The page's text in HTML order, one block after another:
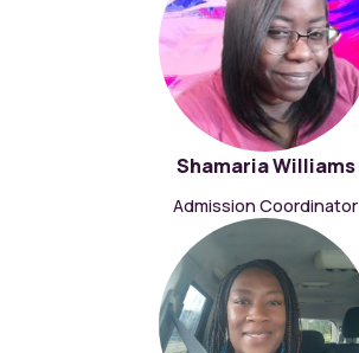
Shamaria Williams
Admission Coordinator